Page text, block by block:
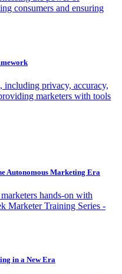
consumers and ensuring
including privacy, accuracy,
marketers with tools
Autonomous Marketing Era
hands-on with
Marketer Training Series -
in a New Era